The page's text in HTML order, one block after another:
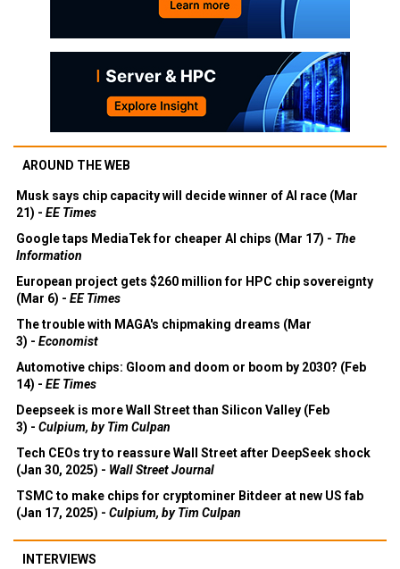
AROUND THE WEB
Musk says chip capacity will decide winner of AI race (Mar
21) - EE Times
Google taps MediaTek for cheaper AI chips (Mar 17) - The
Information
European project gets $260 million for HPC chip sovereignty
(Mar 6) - EE Times
The trouble with MAGA's chipmaking dreams (Mar
3) - Economist
Automotive chips: Gloom and doom or boom by 2030? (Feb
14) - EE Times
Deepseek is more Wall Street than Silicon Valley (Feb
3) - Culpium, by Tim Culpan
Tech CEOs try to reassure Wall Street after DeepSeek shock
(Jan 30, 2025) - Wall Street Journal
TSMC to make chips for cryptominer Bitdeer at new US fab
(Jan 17, 2025) - Culpium, by Tim Culpan
INTERVIEWS